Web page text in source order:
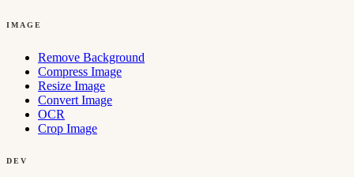
IMAGE
Remove Background
Compress Image
Resize Image
Convert Image
OCR
Crop Image
DEV